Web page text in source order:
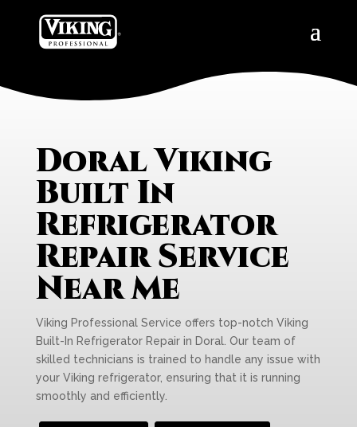
Doral Viking
Built In
Refrigerator
Repair Service
Near Me
Viking Professional Service offers top-notch Viking
Built-In Refrigerator Repair in Doral. Our team of
skilled technicians is trained to handle any issue with
your Viking refrigerator, ensuring that it is running
smoothly and efficiently.